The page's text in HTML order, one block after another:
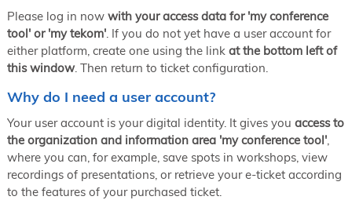
NORDIC TechKomm Copenhagen
September 23–24, 2026
tcworld conference
November 10–12, 2026 in Stuttgart
Please log in now with your access data for 'my conference
tool' or 'my tekom'. If you do not yet have a user account for
either platform, create one using the link at the bottom left of
this window. Then return to ticket configuration.
Why do I need a user account?
Your user account is your digital identity. It gives you access to
the organization and information area 'my conference tool',
where you can, for example, save spots in workshops, view
recordings of presentations, or retrieve your e-ticket according
to the features of your purchased ticket.